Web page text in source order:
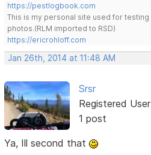
https://pestlogbook.com
This is my personal site used for
photos.(RLM imported to RSD)
https://ericrohloff.com
Jan 26th, 2014 at 11:48 AM
Srsr
Registered User
1 post
Ya, Ill second that